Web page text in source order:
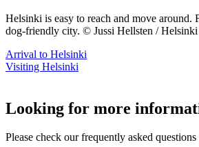
Helsinki is easy to reach and move around.
dog-friendly city. © Jussi Hellsten / Helsinki
Arrival to Helsinki
Visiting Helsinki
Looking for more
Please check our frequently asked questions